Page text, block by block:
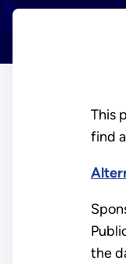
This
find
the